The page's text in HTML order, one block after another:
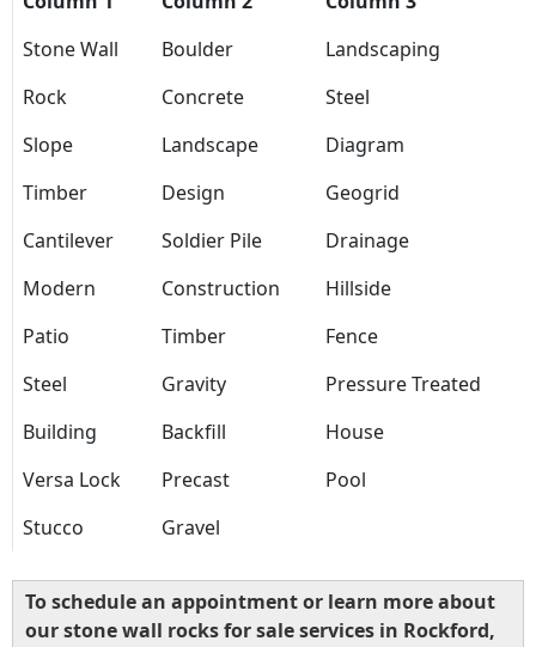
Stone Wall
Boulder
Landscaping
Rock
Concrete
Steel
Slope
Landscape
Diagram
Timber
Design
Geogrid
Cantilever
Soldier Pile
Drainage
Modern
Construction
Hillside
Patio
Timber
Fence
Steel
Gravity
Pressure Treated
Building
Backfill
House
Versa Lock
Precast
Pool
Stucco
Gravel
To schedule an appointment or learn more about
our stone wall rocks for sale services in Rockford,